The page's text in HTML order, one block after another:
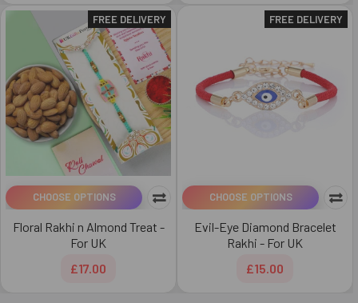
FREE DELIVERY
CHOOSE OPTIONS
Floral Rakhi n Almond Treat -
For UK
£17.00
FREE DELIVERY
CHOOSE OPTIONS
Evil-Eye Diamond Bracelet
Rakhi - For UK
£15.00